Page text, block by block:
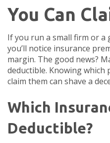
You Can
If you run a small firm or
you’ll notice insurance
margin. The good news?
deductible. Knowing which
claim them can shave a
Which
Deductible?